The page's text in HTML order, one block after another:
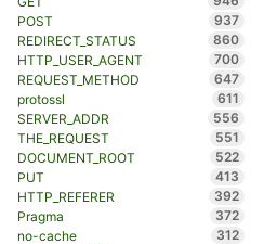
POST
937
REDIRECT_STATUS
860
HTTP_USER_AGENT
700
REQUEST_METHOD
647
protossl
611
SERVER_ADDR
556
THE_REQUEST
551
DOCUMENT_ROOT
522
PUT
413
HTTP_REFERER
392
Pragma
372
no-cache
312